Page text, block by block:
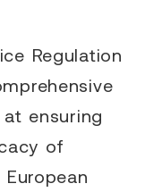
Regulation
ensuring
of